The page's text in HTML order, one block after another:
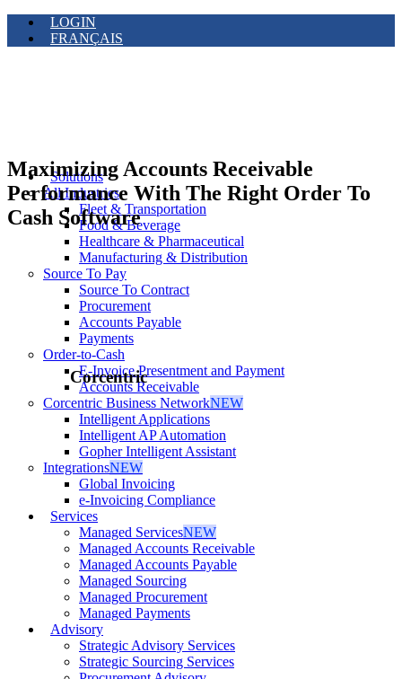
LOGIN
FRANÇAIS
Solutions
All Industries
Fleet & Transportation
Food & Beverage
Healthcare & Pharmaceutical
Manufacturing & Distribution
Source To Pay
Source To Contract
Procurement
Accounts Payable
Payments
Order-to-Cash
E-Invoice Presentment and Payment
Accounts Receivable
Corcentric Business NetworkNEW
Intelligent Applications
Intelligent AP Automation
Gopher Intelligent Assistant
IntegrationsNEW
Global Invoicing
e-Invoicing Compliance
Services
Managed ServicesNEW
Managed Accounts Receivable
Managed Accounts Payable
Managed Sourcing
Managed Procurement
Managed Payments
Advisory
Strategic Advisory Services
Strategic Sourcing Services
Maximizing Accounts Receivable
Performance With The Right Order To
Cash Software
Corcentric